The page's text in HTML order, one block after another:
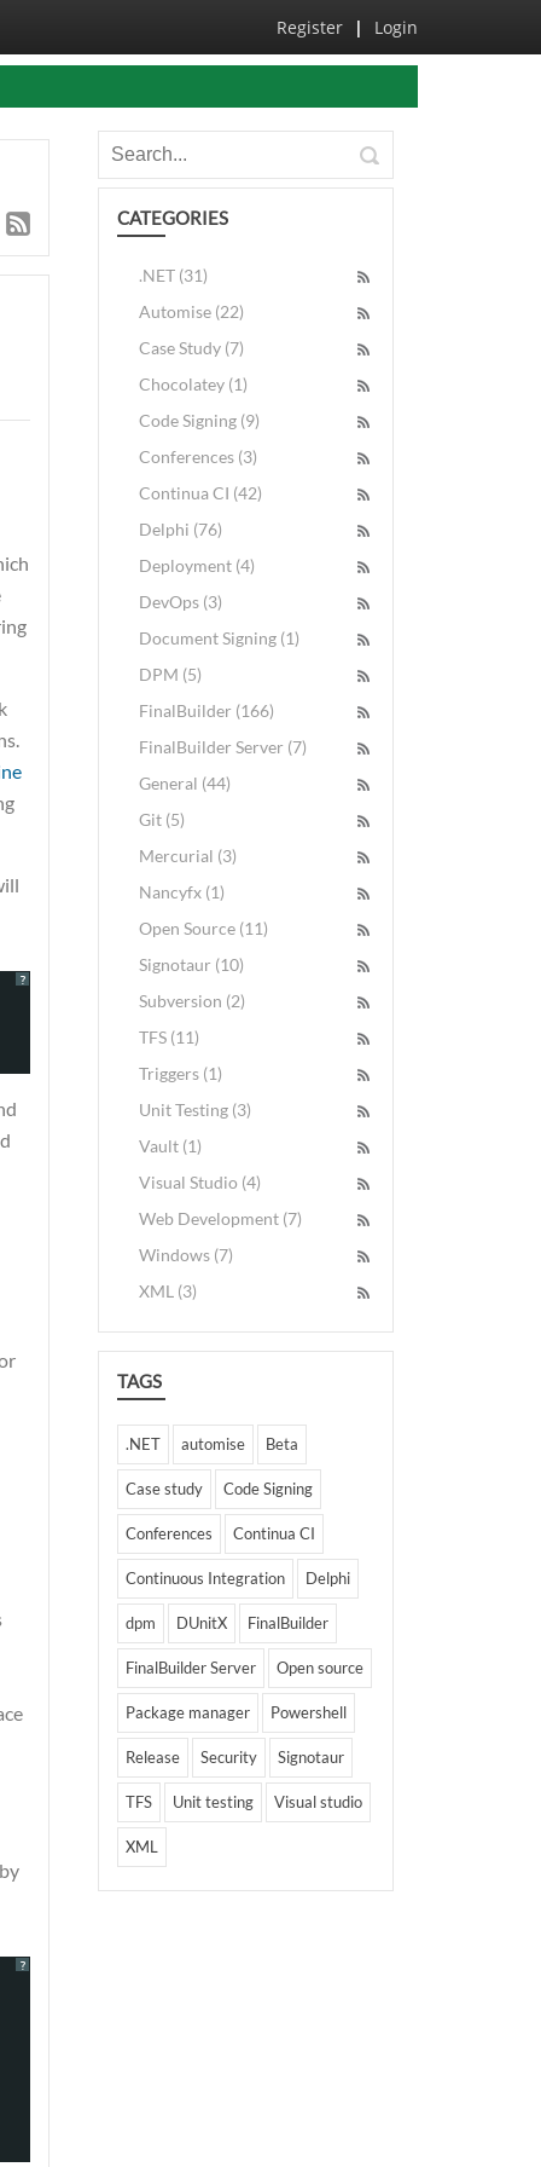
Register | Login
?
?
CATEGORIES
.NET (31)
Automise (22)
Case Study (7)
Chocolatey (1)
Code Signing (9)
Conferences (3)
Continua CI (42)
Delphi (76)
Deployment (4)
DevOps (3)
Document Signing (1)
DPM (5)
FinalBuilder (166)
FinalBuilder Server (7)
General (44)
Git (5)
Mercurial (3)
Nancyfx (1)
Open Source (11)
Signotaur (10)
Subversion (2)
TFS (11)
Triggers (1)
Unit Testing (3)
Vault (1)
Visual Studio (4)
Web Development (7)
Windows (7)
XML (3)
TAGS
.NET automise Beta
Case study Code Signing
Conferences Continua CI
Continuous Integration Delphi
dpm DUnitX FinalBuilder
FinalBuilder Server Open source
Package manager Powershell
Release Security Signotaur
TFS Unit testing Visual studio
XML